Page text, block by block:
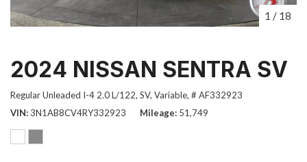
1 / 18
2024 NISSAN SENTRA SV
Regular Unleaded I-4 2.0 L/122, SV, Variable, # AF332923
VIN 3N1AB8CV4RY332923 Mileage 51,749